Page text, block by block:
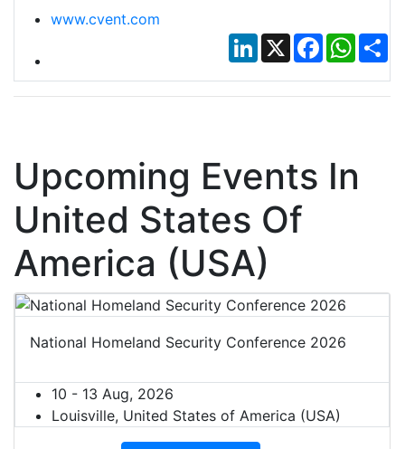
www.cvent.com
LinkedIn
X Facebook
Upcoming Events In
United States Of
America (USA)
National Homeland Security Conference 2026
10 - 13 Aug, 2026
Louisville, United States of America (USA)